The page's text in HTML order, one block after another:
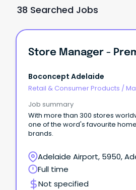
38 Searched Jobs
Boconcept Adelaide
Retail & Consumer Products /
Job summary
With more than 300 stores
one of the word's favourite
brands.
Adelaide Airport, 5950,
Australia
Full time
Not specified